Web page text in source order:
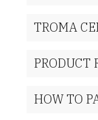
TROMA
PRODUCT
HOW TO